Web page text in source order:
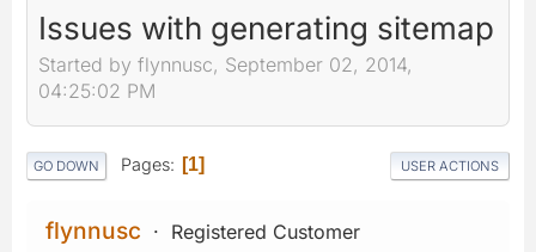
Issues with generating sitemap
Started by flynnusc, September 02, 2014,
04:25:02 PM
GO DOWN Pages 1 USER ACTIONS
flynnusc Registered Customer